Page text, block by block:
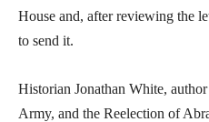
House and, after reviewing the
to send it.
Historian Jonathan White,
Army, and the Reelection of